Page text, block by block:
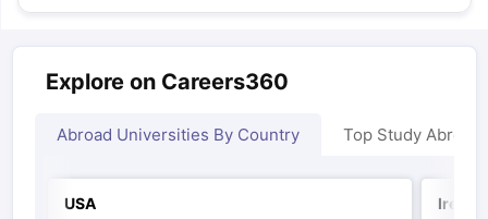
Explore on Careers360
Abroad Universities By Country Top Study Abroad
USA